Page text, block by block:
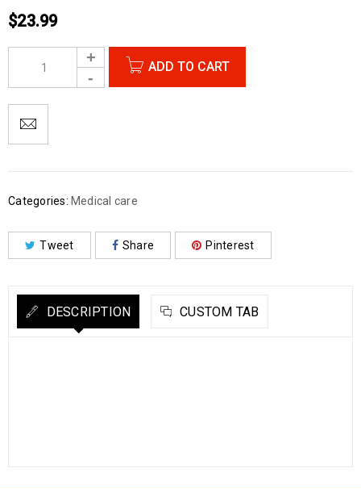
$23.99
ADD TO CART
Categories: Medical care
Tweet Share Pinterest
DESCRIPTION CUSTOM TAB